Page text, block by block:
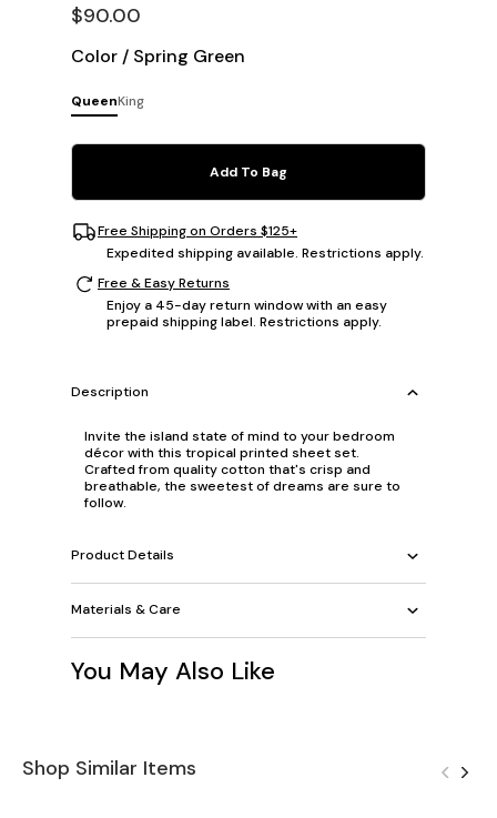
$90.00
Color / Spring Green
QueenKing
Add To Bag
Free Shipping on Orders $125+
Expedited shipping available. Restrictions apply.
Free & Easy Returns
Enjoy a 45-day return window with an easy
prepaid shipping label. Restrictions apply.
Description
Invite the island state of mind to your bedroom
décor with this tropical printed sheet set.
Crafted from quality cotton that's crisp and
breathable, the sweetest of dreams are sure to
follow.
Product Details
Materials & Care
You May Also Like
Shop Similar Items